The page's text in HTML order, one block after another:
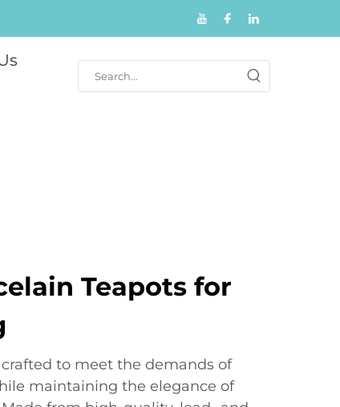
Teapots for
to meet the demands of
maintaining the elegance of